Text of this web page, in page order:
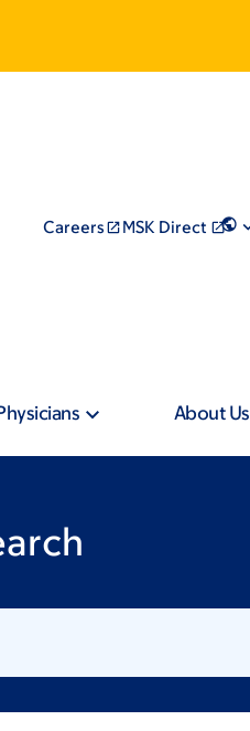
Careers MSK Direct
About Us